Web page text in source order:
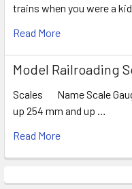
trains when you were a
Read More
Model Railroading
Scales Name Scale
up 254 mm and up …
Read More